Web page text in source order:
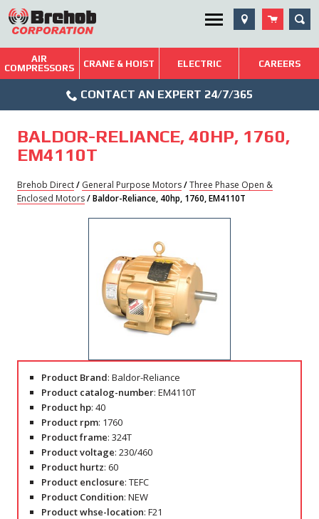
Skip
to
content
Utility Menu
Brehob: Built on a Tradition of Quality and Service
Repairs & Services
Blog
AIR
COMPRESSORS
CRANE & HOIST ELECTRIC CAREERS
Icon
CONTACT AN EXPERT 24/7/365
BALDOR-RELIANCE, 40HP, 1760,
EM4110T
Brehob Direct/ General Purpose Motors/Three Phase Open &
Enclosed Motors/ Baldor-Reliance, 40hp, 1760, EM4110T
Product Brand: Baldor-Reliance
Product catalog-number: EM4110T
Product hp: 40
Product rpm: 1760
Product frame: 324T
Product voltage: 230/460
Product hurtz: 60
Product enclosure: TEFC
Product Condition: NEW
Product whse-location: F21